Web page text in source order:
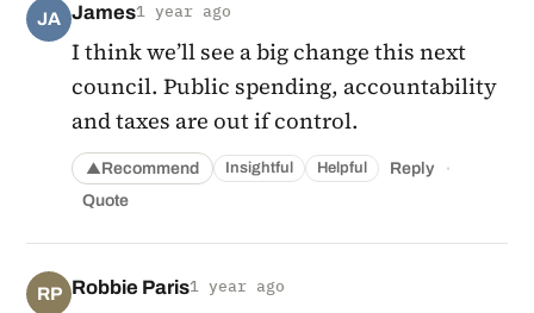
JA James1 year ago
I think we’ll see a big change this next
council. Public spending, accountability
and taxes are out if control.
▲Recommend Insightful Helpful Reply ·
Quote
RP Robbie Paris1 year ago